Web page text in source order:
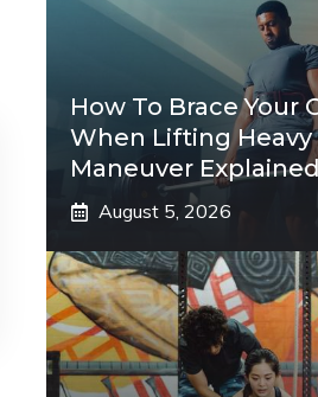
How To Brace Your
When Lifting Heavy
Maneuver
August 5, 2026